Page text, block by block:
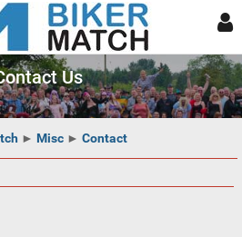
Us
► Misc ► Contact